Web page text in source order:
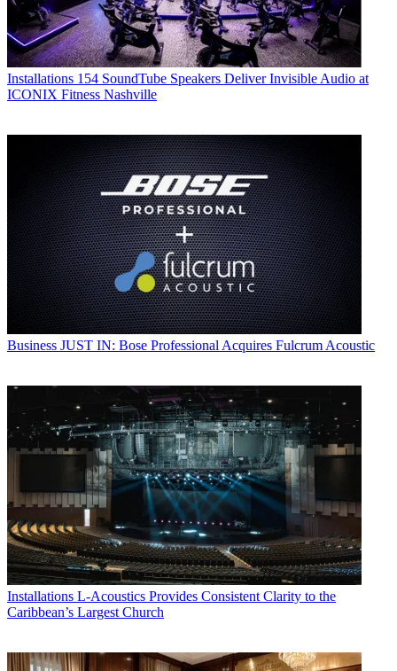
Installations 154 SoundTube Speakers Deliver Invisible Audio at
ICONIX Fitness Nashville
Business JUST IN: Bose Professional Acquires Fulcrum Acoustic
Installations L-Acoustics Provides Consistent Clarity to the
Caribbean’s Largest Church